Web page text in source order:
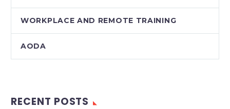
WORKPLACE AND REMOTE TRAINING
AODA
RECENT POSTS